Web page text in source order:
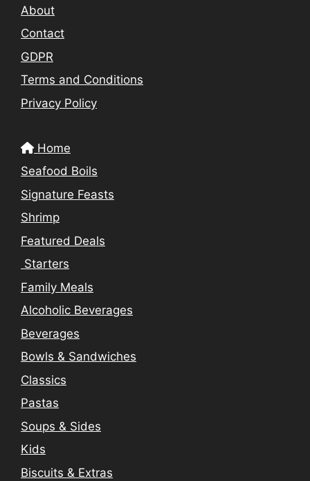
About
Contact
GDPR
Terms and Conditions
Privacy Policy
Home
Seafood Boils
Signature Feasts
Shrimp
Featured Deals
Starters
Family Meals
Alcoholic Beverages
Beverages
Bowls & Sandwiches
Classics
Pastas
Soups & Sides
Kids
Biscuits & Extras